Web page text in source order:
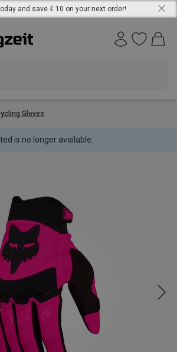
and save € 10 on your next order!
Gloves
is no longer available.